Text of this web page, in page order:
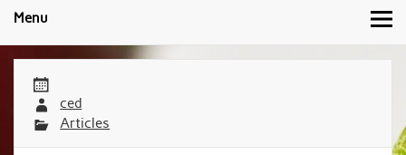
Menu
ced
Articles